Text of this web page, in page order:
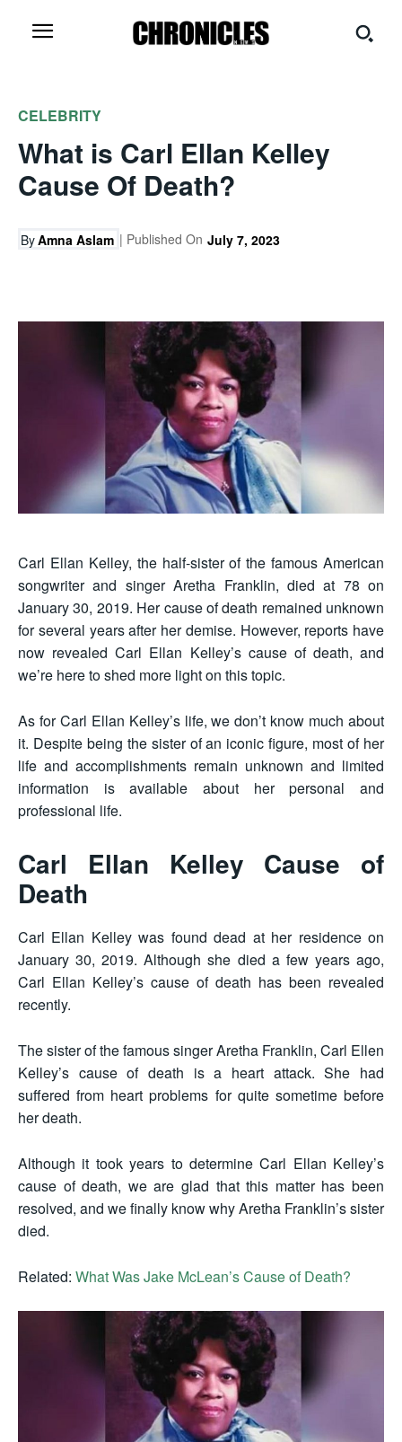
CELEBRITY
What is Carl Ellan Kelley
Cause Of Death?
ByAmna Aslam | Published On July 7, 2023
Carl Ellan Kelley, the half-sister of the famous American
songwriter and singer Aretha Franklin, died at 78 on
January 30, 2019. Her cause of death remained unknown
for several years after her demise. However, reports have
now revealed Carl Ellan Kelley’s cause of death, and
we’re here to shed more light on this topic.
As for Carl Ellan Kelley’s life, we don’t know much about
it. Despite being the sister of an iconic figure, most of her
life and accomplishments remain unknown and limited
information is available about her personal and
professional life.
Carl Ellan Kelley Cause of
Death
Carl Ellan Kelley was found dead at her residence on
January 30, 2019. Although she died a few years ago,
Carl Ellan Kelley’s cause of death has been revealed
recently.
The sister of the famous singer Aretha Franklin, Carl Ellen
Kelley’s cause of death is a heart attack. She had
suffered from heart problems for quite sometime before
her death.
Although it took years to determine Carl Ellan Kelley’s
cause of death, we are glad that this matter has been
resolved, and we finally know why Aretha Franklin’s sister
died.
Related: What Was Jake McLean’s Cause of Death?